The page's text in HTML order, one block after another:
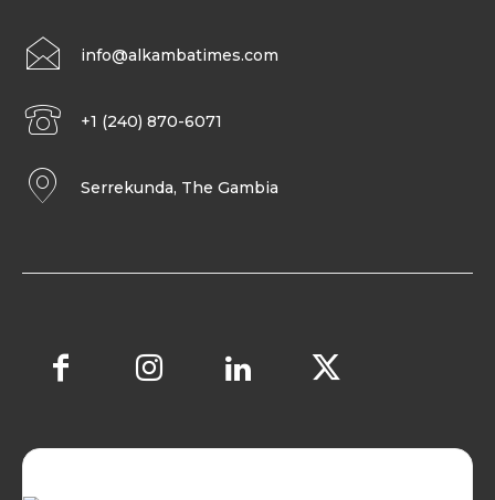
info@alkambatimes.com
+1 (240) 870-6071
Serrekunda, The Gambia